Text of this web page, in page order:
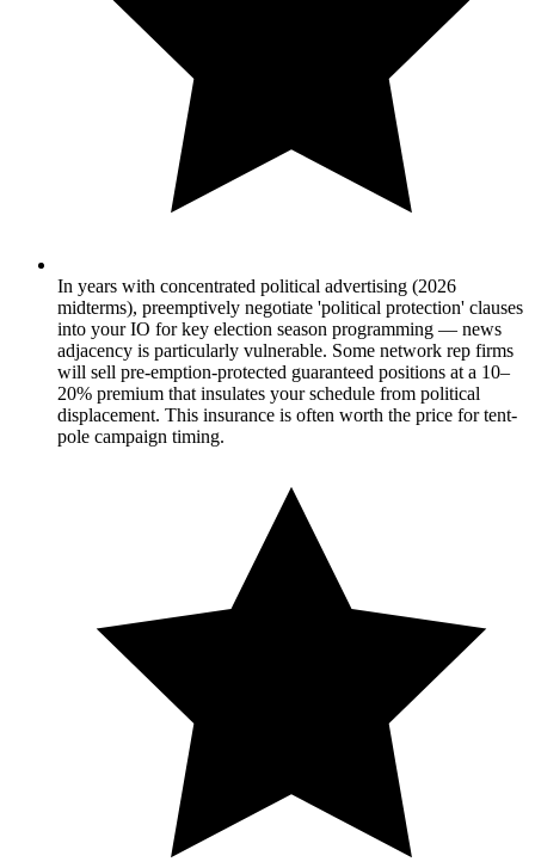
In years with concentrated political advertising (2026
midterms), preemptively negotiate 'political protection' clauses
into your IO for key election season programming — news
adjacency is particularly vulnerable. Some network rep firms
will sell pre-emption-protected guaranteed positions at a 10–
20% premium that insulates your schedule from political
displacement. This insurance is often worth the price for tent-
pole campaign timing.